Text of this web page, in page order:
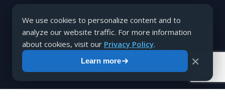
We use cookies to personalize content and to
analyze our website traffic. For more information
about cookies, visit our Privacy Policy.
Learn more ✕
rights reserved.
Designed & Marketed By